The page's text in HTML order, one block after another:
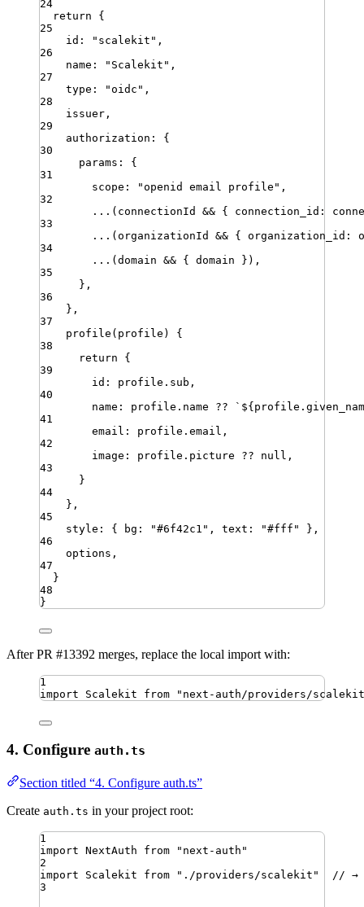
24
return {
25
id : " scalekit " ,
26
name : " Scalekit " ,
27
type : "oidc " ,
28
issuer ,
29
authorization :
{
30
params :
{
31
scope : "openid email profile " ,
32
... ( connectionId && { connection_id :
33
... (organizationId && { organization_id :
34
... (domain && { domain }) ,
35
} ,
36
} ,
37
profile ( profile ) {
38
return {
39
id : profile . sub ,
40
name : profile . name ?? ` ${profile .
41
email : profile . email ,
42
image : profile . picture ?? null ,
43
}
44
} ,
45
style : { bg : "#6f42c1 " , text : "#fff " } ,
46
options ,
47
}
48
}
After PR #13392 merges, replace the local import with:
1
import
Scalekit from " next-auth/providers/scalekit
4. Configure auth.ts
Section titled “4. Configure auth.ts”
Create auth.ts in your project root:
1
import NextAuth from " next-auth "
2
import
Scalekit from " ./providers/scalekit "
// →
3